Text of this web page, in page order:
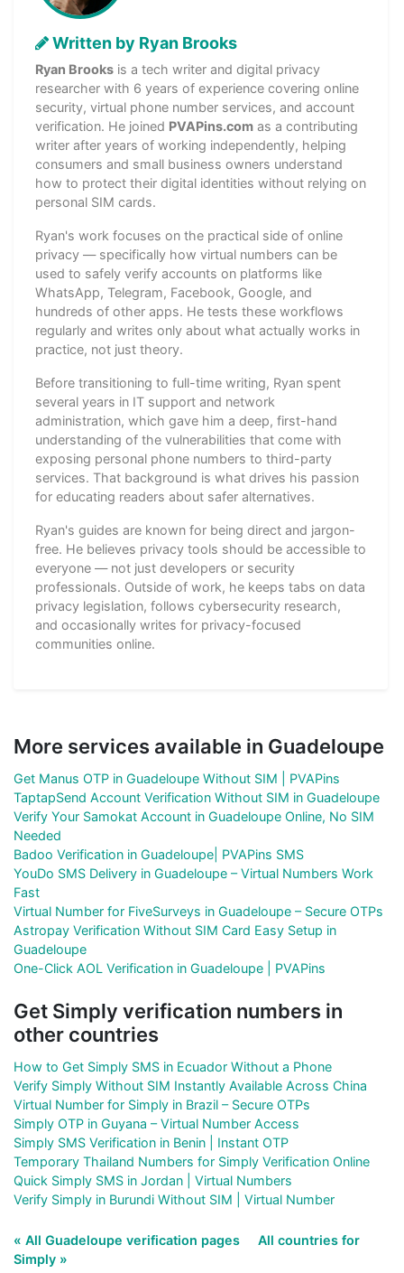
Written by Ryan Brooks
Ryan Brooks is a tech writer and digital privacy
researcher with 6 years of experience covering online
security, virtual phone number services, and account
verification. He joined PVAPins.com as a contributing
writer after years of working independently, helping
consumers and small business owners understand
how to protect their digital identities without relying on
personal SIM cards.
Ryan's work focuses on the practical side of online
privacy — specifically how virtual numbers can be
used to safely verify accounts on platforms like
WhatsApp, Telegram, Facebook, Google, and
hundreds of other apps. He tests these workflows
regularly and writes only about what actually works in
practice, not just theory.
Before transitioning to full-time writing, Ryan spent
several years in IT support and network
administration, which gave him a deep, first-hand
understanding of the vulnerabilities that come with
exposing personal phone numbers to third-party
services. That background is what drives his passion
for educating readers about safer alternatives.
Ryan's guides are known for being direct and jargon-
free. He believes privacy tools should be accessible to
everyone — not just developers or security
professionals. Outside of work, he keeps tabs on data
privacy legislation, follows cybersecurity research,
and occasionally writes for privacy-focused
communities online.
More services available in Guadeloupe
Get Manus OTP in Guadeloupe Without SIM | PVAPins
TaptapSend Account Verification Without SIM in Guadeloupe
Verify Your Samokat Account in Guadeloupe Online, No SIM
Needed
Badoo Verification in Guadeloupe| PVAPins SMS
YouDo SMS Delivery in Guadeloupe – Virtual Numbers Work
Fast
Virtual Number for FiveSurveys in Guadeloupe – Secure OTPs
Astropay Verification Without SIM Card Easy Setup in
Guadeloupe
One-Click AOL Verification in Guadeloupe | PVAPins
Get Simply verification numbers in
other countries
How to Get Simply SMS in Ecuador Without a Phone
Verify Simply Without SIM Instantly Available Across China
Virtual Number for Simply in Brazil – Secure OTPs
Simply OTP in Guyana – Virtual Number Access
Simply SMS Verification in Benin | Instant OTP
Temporary Thailand Numbers for Simply Verification Online
Quick Simply SMS in Jordan | Virtual Numbers
Verify Simply in Burundi Without SIM | Virtual Number
« All Guadeloupe verification pages
All countries for
Simply »